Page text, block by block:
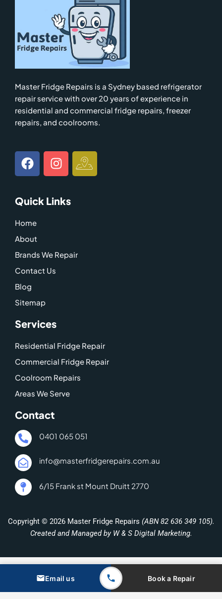
Master Fridge Repairs is a Sydney based refrigerator
repair service with over 20 years of experience in
residential and commercial fridge repairs, freezer
repairs, and coolrooms.
F
a
c
e
b
o
o
k
I
n
s
a
m
I
c
o
Email us Book a Repair
Quick Links
Home
About
Brands We Repair
Contact Us
Blog
Sitemap
Services
Residential Fridge Repair
Commercial Fridge Repair
Coolroom Repairs
Areas We Serve
Contact
0401 065 051
info@masterfridgerepairs.com.au
6/15 Frank st Mount Druitt 2770
Copyright © 2026 Master Fridge Repairs (ABN 82 636 349 105).
Created and Managed by W & S Digital Marketing.